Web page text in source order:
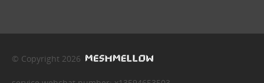
© Copyright 2026